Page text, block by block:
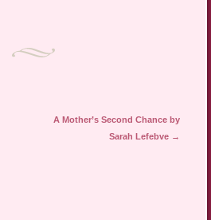
A Mother’s Second Chance by
Sarah Lefebve →